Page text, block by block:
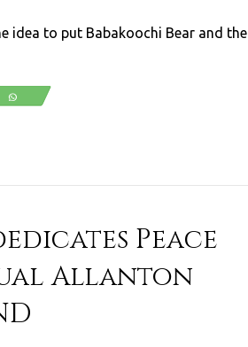
idea to put Babakoochi Bear and the
WhatsApp
Peace
Allanton